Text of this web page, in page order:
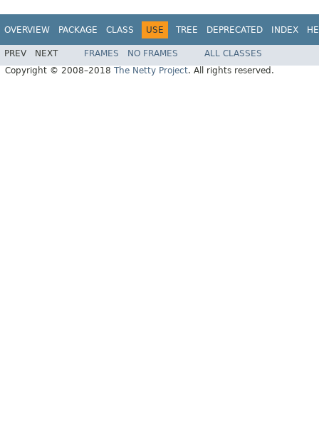
OVERVIEW PACKAGE CLASS USE TREE DEPRECATED INDEX
PREV NEXT FRAMES NO FRAMES
ALL CLASSES
Copyright © 2008–2018 The Netty Project. All rights reserved.